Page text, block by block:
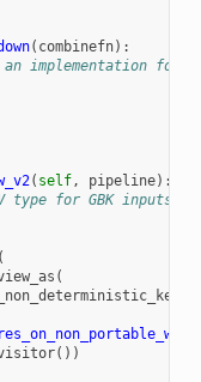
( combinefn):
an implementation for
( self, pipeline):
type for GBK inputs,
(
())